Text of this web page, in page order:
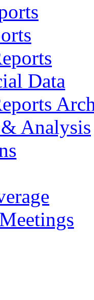
Data
Analysis